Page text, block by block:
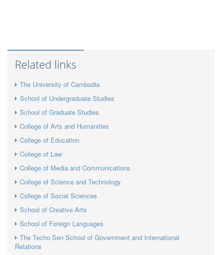
Related links
The University of Cambodia
School of Undergraduate Studies
School of Graduate Studies
College of Arts and Humanities
College of Education
College of Law
College of Media and Communications
College of Science and Technology
College of Social Sciences
School of Creative Arts
School of Foreign Languages
The Techo Sen School of Government and International
Relations